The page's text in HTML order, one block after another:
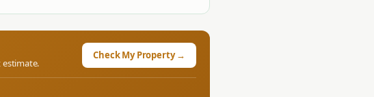
estimate.
Check My Property →